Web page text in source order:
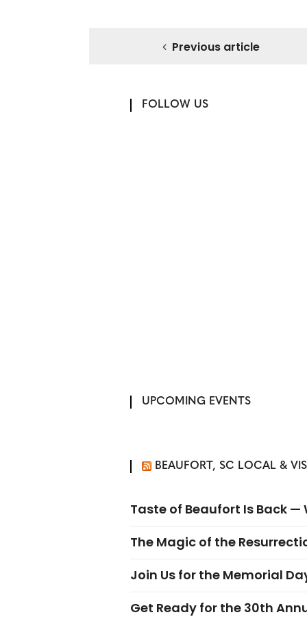
Previous article
FOLLOW US
UPCOMING EVENTS
BEAUFORT, SC LOCAL &
Taste of Beaufort Is Back —
The Magic of the
Join Us for the Memorial
Get Ready for the 30th